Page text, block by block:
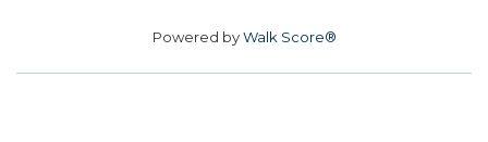
Powered byWalk Score®